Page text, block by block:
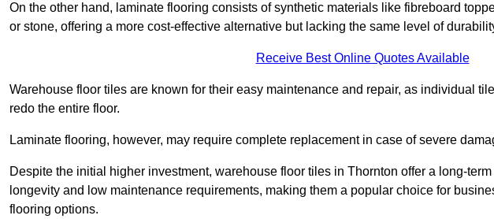
On the other hand, laminate flooring consists of synthetic materials like fibreboard
or stone, offering a more cost-effective alternative but lacking the same level of
Receive Best Online Quotes Available
Warehouse floor tiles are known for their easy maintenance and repair, as individual
redo the entire floor.
Laminate flooring, however, may require complete replacement in case of severe
Despite the initial higher investment, warehouse floor tiles in Thornton offer a long-
longevity and low maintenance requirements, making them a popular choice for
flooring options.